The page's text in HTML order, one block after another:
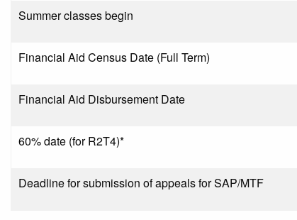
Summer classes begin
Financial Aid Census Date (Full Term)
Financial Aid Disbursement Date
60% date (for R2T4)*
Deadline for submission of appeals for SAP/MTF